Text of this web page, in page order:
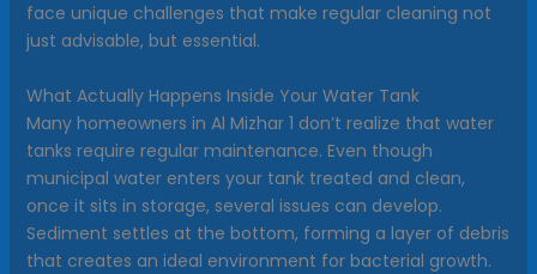
face unique challenges that make regular cleaning not
just advisable, but essential.
What Actually Happens Inside Your Water Tank
Many homeowners in Al Mizhar 1 don’t realize that water
tanks require regular maintenance. Even though
municipal water enters your tank treated and clean,
once it sits in storage, several issues can develop.
Sediment settles at the bottom, forming a layer of debris
that creates an ideal environment for bacterial growth.